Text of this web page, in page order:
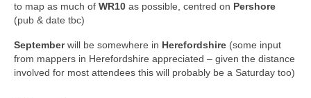
to map as much of WR10 as possible, centred on Pershore
(pub & date tbc)
Septemberwill be somewhere in Herefordshire (some input
from mappers in Herefordshire appreciated – given the distance
involved for most attendees this will probably be a Saturday too)